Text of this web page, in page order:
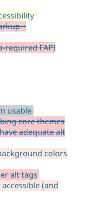
+
required FAPI
usable
core themes
adequate alt
colors
alt tags
(and